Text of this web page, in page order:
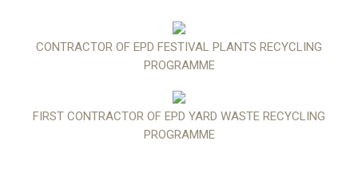
CONTRACTOR OF EPD FESTIVAL PLANTS RECYCLING
PROGRAMME
FIRST CONTRACTOR OF EPD YARD WASTE RECYCLING
PROGRAMME